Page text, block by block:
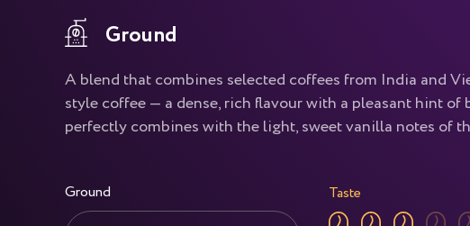
Ground
A blend that combines selected coffees from India and
style coffee — a dense, rich flavour with a pleasant hint of
perfectly combines with the light, sweet vanilla notes of
Ground Taste